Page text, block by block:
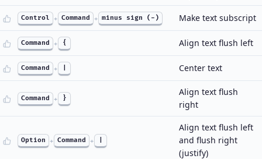
Control + Command + minus sign (-) Make text subscript
Command + { Align text flush left
Command + Center text
Command + }
Align text flush
right
Option + Command +
Align text flush left
and flush right
(justify)